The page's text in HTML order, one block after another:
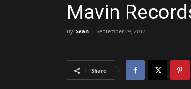
Mavin
By Sean - September 29, 2012
Share